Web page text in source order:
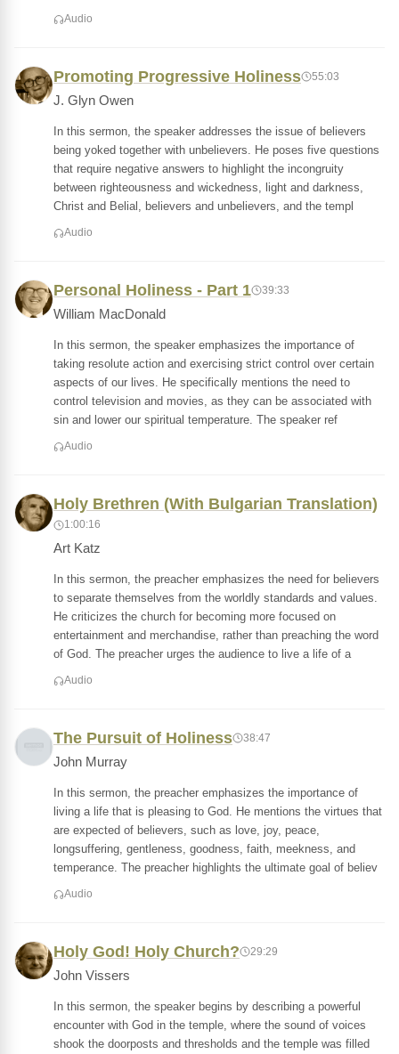
Audio
Promoting Progressive Holiness 55:03
J. Glyn Owen
In this sermon, the speaker addresses the issue of believers
being yoked together with unbelievers. He poses five questions
that require negative answers to highlight the incongruity
between righteousness and wickedness, light and darkness,
Christ and Belial, believers and unbelievers, and the templ
Audio
Personal Holiness - Part 1 39:33
William MacDonald
In this sermon, the speaker emphasizes the importance of
taking resolute action and exercising strict control over certain
aspects of our lives. He specifically mentions the need to
control television and movies, as they can be associated with
sin and lower our spiritual temperature. The speaker ref
Audio
Holy Brethren (With Bulgarian Translation)
1:00:16
Art Katz
In this sermon, the preacher emphasizes the need for believers
to separate themselves from the worldly standards and values.
He criticizes the church for becoming more focused on
entertainment and merchandise, rather than preaching the word
of God. The preacher urges the audience to live a life of a
Audio
The Pursuit of Holiness 38:47
John Murray
In this sermon, the preacher emphasizes the importance of
living a life that is pleasing to God. He mentions the virtues that
are expected of believers, such as love, joy, peace,
longsuffering, gentleness, goodness, faith, meekness, and
temperance. The preacher highlights the ultimate goal of believ
Audio
Holy God! Holy Church? 29:29
John Vissers
In this sermon, the speaker begins by describing a powerful
encounter with God in the temple, where the sound of voices
shook the doorposts and thresholds and the temple was filled